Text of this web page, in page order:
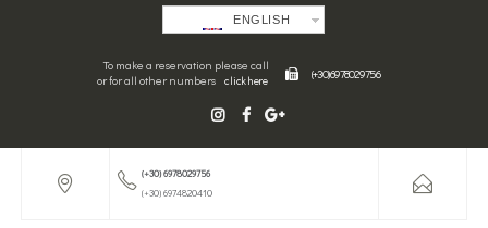
ENGLISH
To make a reservation please call
or for all other numbers
click here (+30) 6978029756
(+30) 6978029756
(+30) 6974820410